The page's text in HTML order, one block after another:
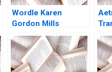
Wordle Karen
Gordon Mills
Christina Wallace
Ebehi Iyoha Gabriella
Elanbeck Morgane
Herculano 2022
A